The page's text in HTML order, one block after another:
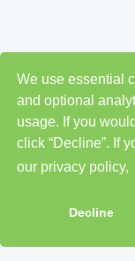
We use essential
and optional
usage. If you
click “Decline”. If
our privacy policy,
Decline